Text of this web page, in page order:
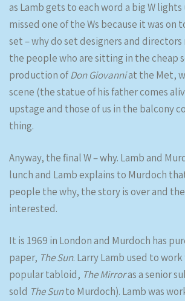
as Lamb gets to each word a big W lights
missed one of the Ws because it was on
set – why do set designers and
the people who are sitting in the cheap
production ofDon Giovanniat the Met,
scene (the statue of his father comes
upstage and those of us in the balcony
thing.
Anyway, the final W – why. Lamb and
lunch and Lamb explains to Murdoch
people the why, the story is over and
interested.
It is 1969 in London and Murdoch has
paper, The Sun. Larry Lamb used to
popular tabloid, The Mirroras a senior
sold The Sunto Murdoch). Lamb was